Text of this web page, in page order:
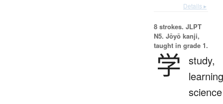
Details ▸
8 strokes. JLPT
N5. Jōyō kanji,
taught in grade 1.
学 study,
science